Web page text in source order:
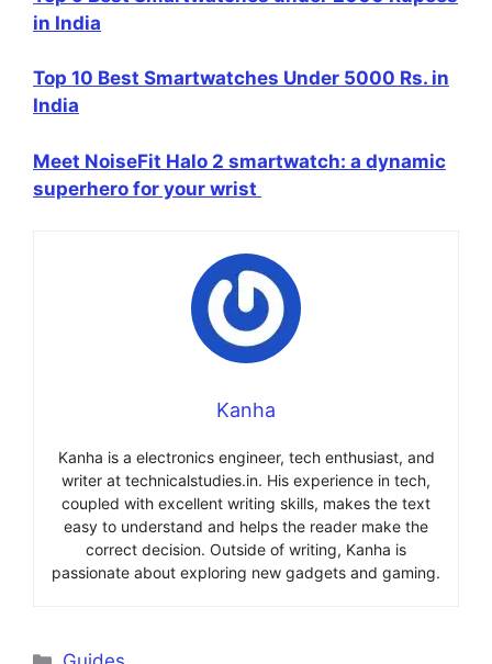
in India
Top 10 Best Smartwatches Under 5000 Rs. in
India
Meet NoiseFit Halo 2 smartwatch: a dynamic
superhero for your wrist
Kanha
Kanha is a electronics engineer, tech enthusiast, and
writer at technicalstudies.in. His experience in tech,
coupled with excellent writing skills, makes the text
easy to understand and helps the reader make the
correct decision. Outside of writing, Kanha is
passionate about exploring new gadgets and gaming.
Categories